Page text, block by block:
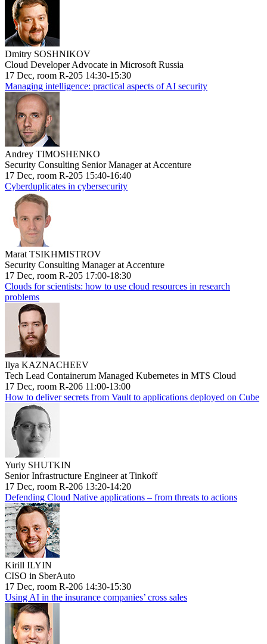
Dmitry SOSHNIKOV
Cloud Developer Advocate in Microsoft Russia
17 Dec, room R-205 14:30-15:30
Managing intelligence: practical aspects of AI security
Andrey TIMOSHENKO
Security Consulting Senior Manager at Accenture
17 Dec, room R-205 15:40-16:40
Cyberduplicates in cybersecurity
Marat TSIKHMISTROV
Security Consulting Manager at Accenture
17 Dec, room R-205 17:00-18:30
Clouds for scientists: how to use cloud resources in research
problems
Ilya KAZNACHEEV
Tech Lead Containerum Managed Kubernetes in MTS Cloud
17 Dec, room R-206 11:00-13:00
How to deliver secrets from Vault to applications deployed on Cube
Yuriy SHUTKIN
Senior Infrastructure Engineer at Tinkoff
17 Dec, room R-206 13:20-14:20
Defending Cloud Native applications – from threats to actions
Kirill ILYIN
CISO in SberAuto
17 Dec, room R-206 14:30-15:30
Using AI in the insurance companies’ cross sales